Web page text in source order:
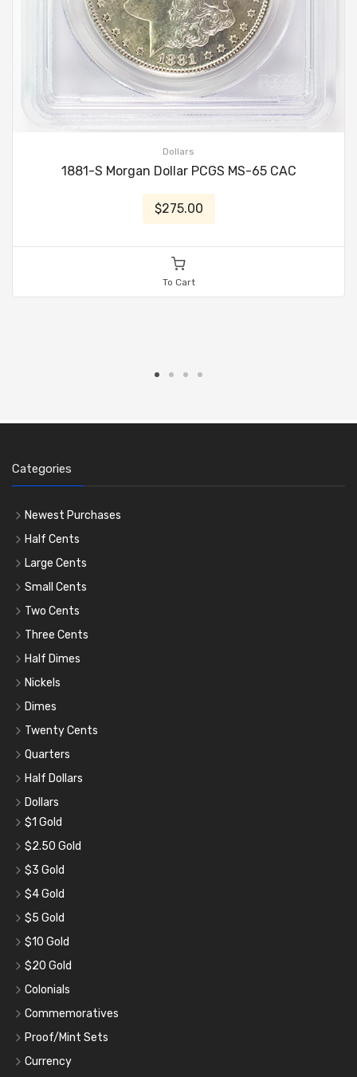
Dollars
1881-S Morgan Dollar PCGS MS-65 CAC
$275.00
To Cart
Categories
Newest Purchases
Half Cents
Large Cents
Small Cents
Two Cents
Three Cents
Half Dimes
Nickels
Dimes
Twenty Cents
Quarters
Half Dollars
Dollars
$1 Gold
$2.50 Gold
$3 Gold
$4 Gold
$5 Gold
$10 Gold
$20 Gold
Colonials
Commemoratives
Proof/Mint Sets
Currency